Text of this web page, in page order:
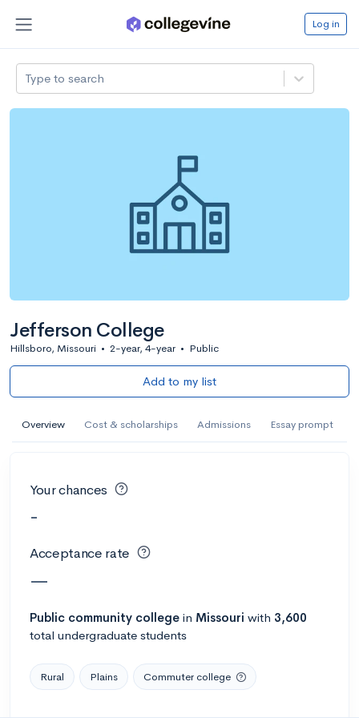
Log in
Type to search
Jefferson College
Hillsboro, Missouri • 2-year, 4-year • Public
Add to my list
Overview Cost & scholarships Admissions Essay prompt
Your chances
-
Acceptance rate
—
Public community college in Missouri with 3,600
total undergraduate students
Rural Plains Commuter college